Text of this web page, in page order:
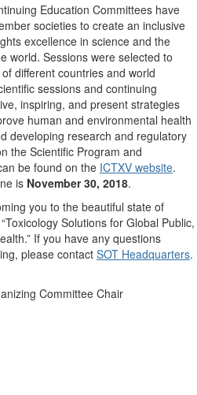
Education Committees have
societies to create an inclusive
excellence in science and the
world. Sessions were selected to
different countries and world
sessions and continuing
inspiring, and present strategies
human and environmental health
developing research and regulatory
the Scientific Program and
be found on the ICTXV website.
is November 30, 2018.
you to the beautiful state of
Solutions for Global Public,
If you have any questions
please contact SOT Headquarters.
Committee Chair